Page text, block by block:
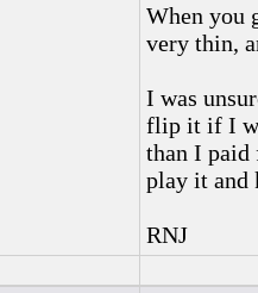
When you
very thin,
I was
flip it if I
than I paid
play it and
RNJ